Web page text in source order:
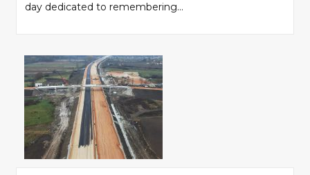
day dedicated to remembering...